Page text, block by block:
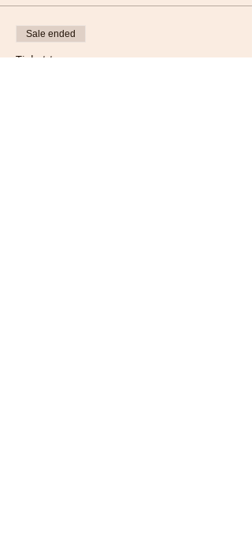
Sale ended
Ticket type